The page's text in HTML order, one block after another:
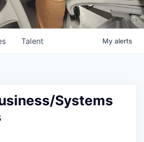
Talent My alerts
Systems